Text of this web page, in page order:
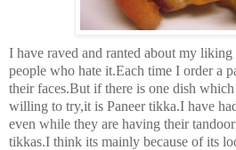
I have raved and ranted about my liking
people who hate it.Each time I order a
their faces.But if there is one dish
willing to try,it is Paneer tikka.I have
even while they are having their
tikkas.I think its mainly because of its